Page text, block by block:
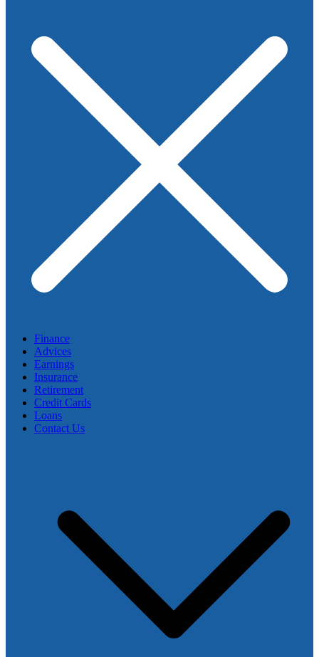
Finance
Advices
Earnings
Insurance
Retirement
Credit Cards
Loans
Contact Us